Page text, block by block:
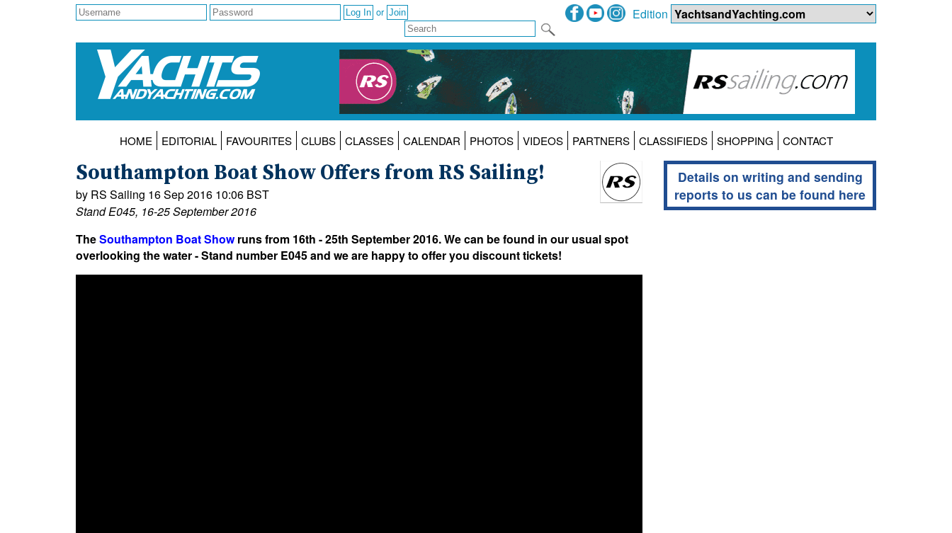
or Edition
HOME EDITORIAL FAVOURITES CLUBS CLASSES CALENDAR PHOTOS VIDEOS PARTNERS CLASSIFIEDS SHOPPING CONTACT
Details on writing and sending
reports to us can be found here
Southampton Boat Show Offers from RS Sailing!
by RS Sailing 16 Sep 2016 10:06 BST
Stand E045, 16-25 September 2016
TheSouthampton Boat Showruns from 16th - 25th September 2016. We can be found in our usual spot
overlooking the water - Stand number E045 and we are happy to offer you discount tickets!